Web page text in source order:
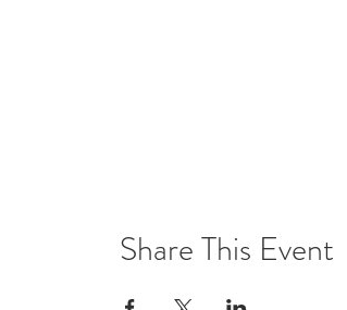
Share This Event